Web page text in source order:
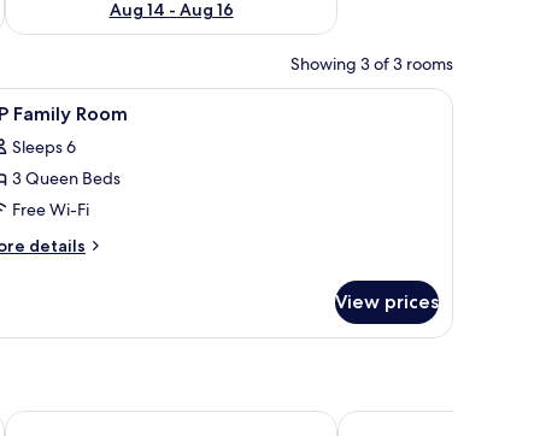
Aug 14 - Aug 16
Showing 3 of 3 rooms
an air conditioning unit. A hotel room with two single beds, a desk,
6 Family Room
Sleeps 6
3 Queen Beds
Free Wi-Fi
details
View prices
Cocotel
Asia Novo Boutique Hotel - Ormoc GV Hotel Baybay